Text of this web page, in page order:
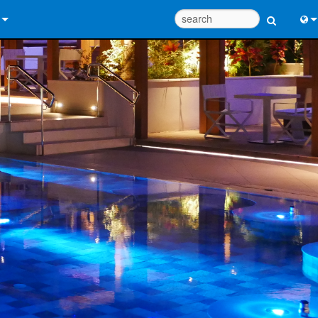
Us
Help Center
Portal
Tools
中文
日
한